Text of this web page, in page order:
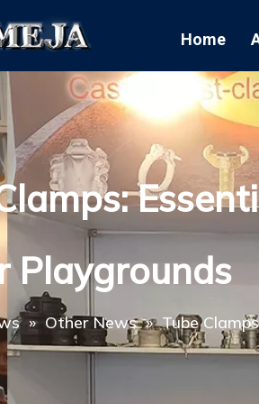
Home
Playgrounds
» Other News » Tube